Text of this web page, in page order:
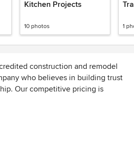
Kitchen Projects
10 photos 1
construction and remodel
who believes in building trust
Our competitive pricing is
each customer the 100% of our
size budget. We work beside
with budget planning, project
and even post construction
Stop Shop For Everything